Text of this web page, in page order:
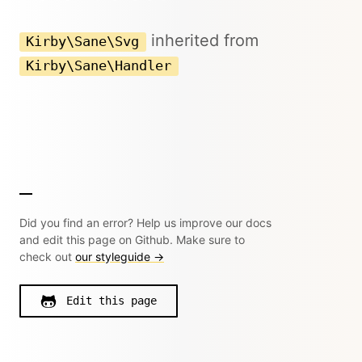
Kirby\Sane\Svg inherited from
Kirby\Sane\Handler
Did you find an error? Help us improve our docs
and edit this page on Github. Make sure to
check out our styleguide →
Edit this page